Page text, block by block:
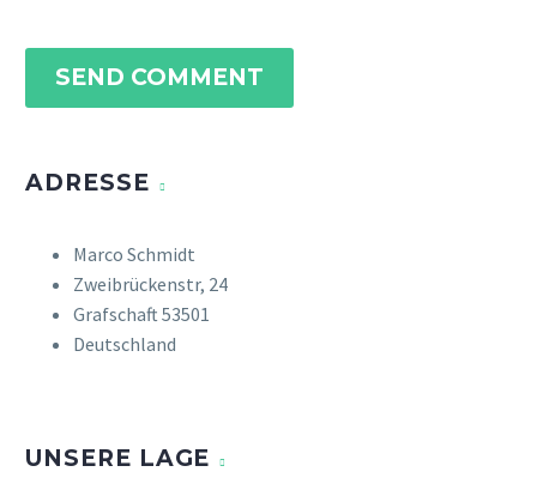
SEND COMMENT
ADRESSE
Marco Schmidt
Zweibrückenstr, 24
Grafschaft 53501
Deutschland
UNSERE LAGE